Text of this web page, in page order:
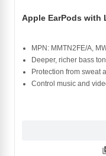
Apple EarPods with
MPN: MMTN2FE/A,
Deeper, richer bass
Protection from sweat
Control music and